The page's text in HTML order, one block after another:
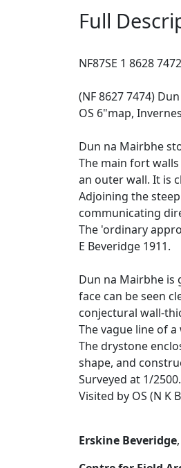
Full
NF87SE 1 8628
(NF 8627 7474)
OS 6"map,
Dun na Mairbhe
The main fort
an outer wall. It is
Adjoining the
communicating
The 'ordinary
E Beveridge 1911.
Dun na Mairbhe is
face can be seen
conjectural wall-
The vague line of
The drystone
shape, and
Surveyed at 1/2500.
Visited by OS (N K
Erskine Beveridge,